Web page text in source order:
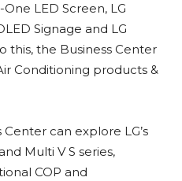
LED Screen, LG
Signage and LG
this, the Business Center
Conditioning products &
can explore LG’s
Multi V S series,
COP and